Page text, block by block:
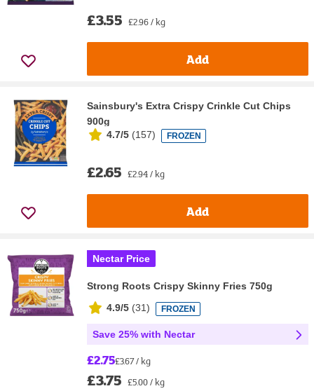
£3.55 £2.96 / kg
Add
Sainsbury's Extra Crispy Crinkle Cut Chips
900g
4.7/5 (157) FROZEN
£2.65 £2.94 / kg
Add
Nectar Price
Strong Roots Crispy Skinny Fries 750g
4.9/5 (31) FROZEN
Save 25% with Nectar
£2.75£3.67 / kg
£3.75 £5.00 / kg